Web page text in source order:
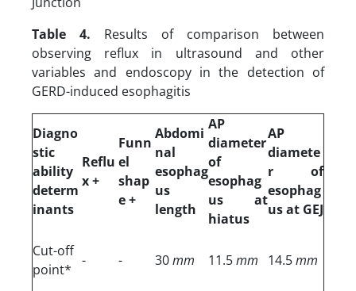
Table 4. Results of comparison between
observing reflux in ultrasound and other
variables and endoscopy in the detection of
GERD-induced esophagitis
Diagno
stic
ability
determ
inants
Reflu
x +
Funn
el
shap
e +
Abdomi
nal
esophag
us
length
AP
diameter
of
esophag
us at
hiatus
AP
diamete
r of
esophag
us at GEJ
Cut-off
point*
- - 30mm 11.5mm 14.5mm